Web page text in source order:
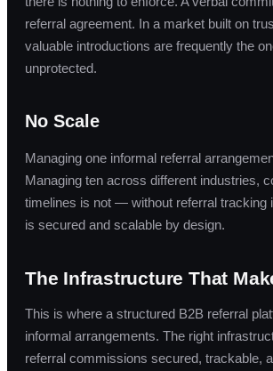
referral agreement. In a market built on
valuable introductions are frequently the
unprotected.
No Scale
Managing one informal referral
Managing ten across different industries,
timelines is not — without referral tracking
is secured and scalable by design.
The Infrastructure That
This is where a structured B2B referral
informal arrangements. The right
referral commissions secured, trackable,